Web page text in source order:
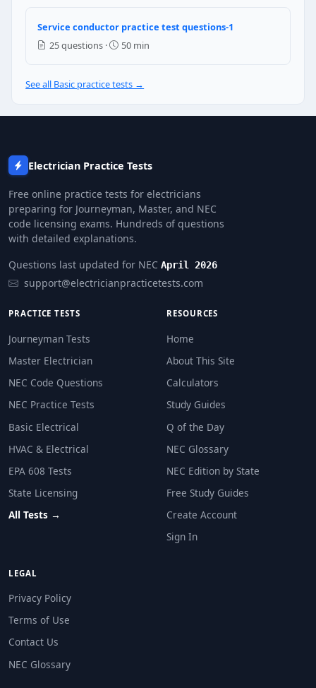
7200 VA
720 VA
NEC Reference: NEC 220.14(H)
Question 10: A commercial building
27,000 VA
44,000 VA
NEC Reference: NEC 220.44
Question 11: Unless a larger load is
120 VA
180 VA
240 VA
Question 12: A dwelling unit has a
18,000 VA
6300 VA
9000 VA
Question 13: A dwelling unit kitchen
4500 VA
NEC Reference: NEC 220.52(A)
Question 14: A dwelling unit has TWO
16 kW
Service conductor practice test questions-1
25 questions ·
50 min
See all Basic practice tests →
Electrician Practice Tests
Free online practice tests for electricians
preparing for Journeyman, Master, and NEC
code licensing exams. Hundreds of questions
with detailed explanations.
Questions last updated for NEC April 2026
support@electricianpracticetests.com
PRACTICE TESTS
Journeyman Tests
Master Electrician
NEC Code Questions
NEC Practice Tests
Basic Electrical
HVAC & Electrical
EPA 608 Tests
State Licensing
All Tests →
RESOURCES
Home
About This Site
Calculators
Study Guides
Q of the Day
NEC Glossary
NEC Edition by State
Free Study Guides
Create Account
Sign In
LEGAL
Privacy Policy
Terms of Use
Contact Us
NEC Glossary